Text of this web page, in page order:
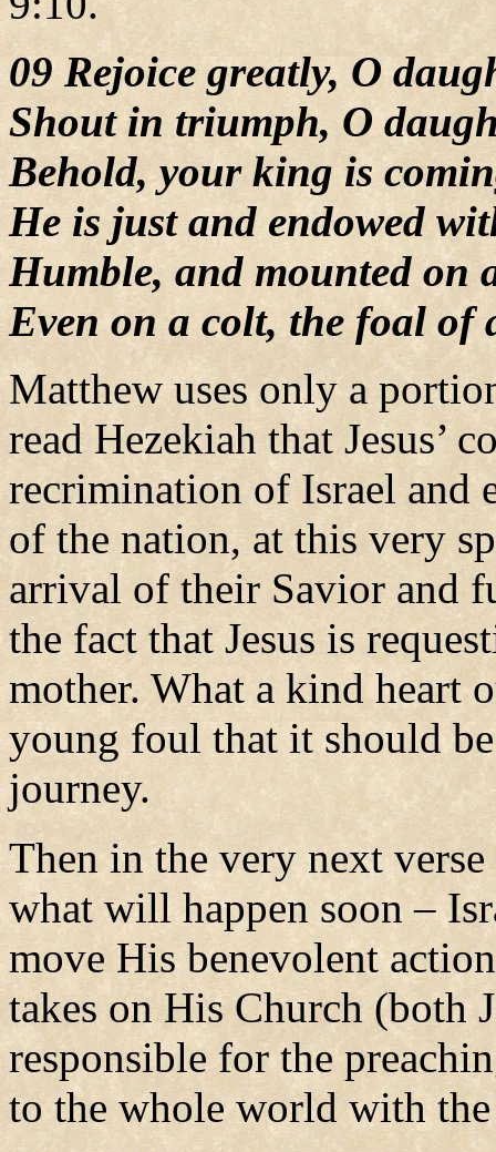
09 Rejoice greatly, O
Shout in triumph, O
Behold, your king is
He is just and endowed
Humble, and mounted on
Even on a colt, the foal of
Matthew uses only a
read Hezekiah that Jesus’
recrimination of Israel and
of the nation, at this very
arrival of their Savior and
the fact that Jesus is
mother. What a kind heart
young foul that it should
journey.
Then in the very next
what will happen soon –
move His benevolent
takes on His Church (both
responsible for the
to the whole world with